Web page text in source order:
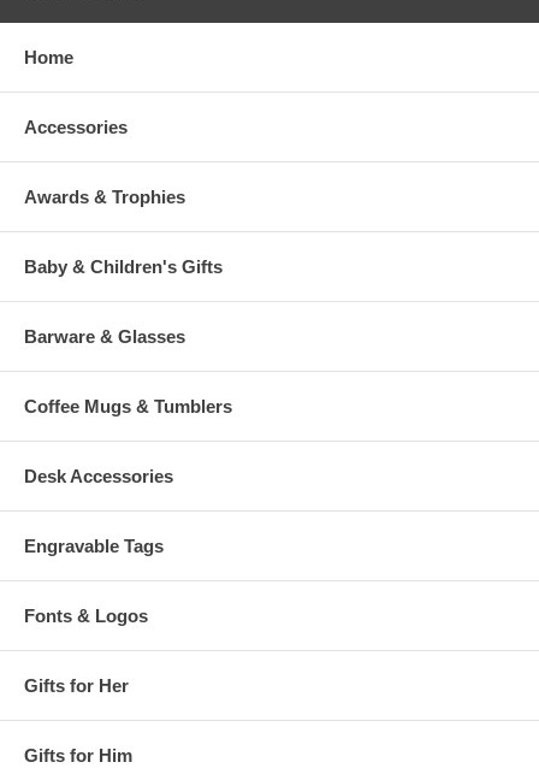
Home
Accessories
Awards & Trophies
Baby & Children's Gifts
Barware & Glasses
Coffee Mugs & Tumblers
Desk Accessories
Engravable Tags
Fonts & Logos
Gifts for Her
Gifts for Him